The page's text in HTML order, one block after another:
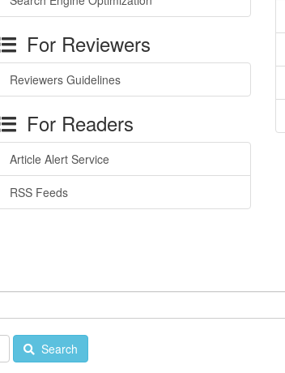
For Reviewers
Reviewers Guidelines
For Readers
Article Alert Service
RSS Feeds
Search